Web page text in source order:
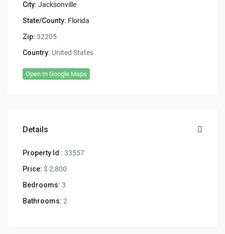
City: Jacksonville
State/County: Florida
Zip: 32205
Country: United States
Open In Google Maps
Details
Property Id : 33557
Price: $ 2,800
Bedrooms: 3
Bathrooms: 2